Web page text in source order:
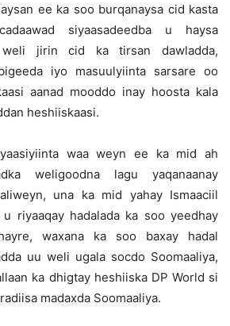
ee ka soo burqanaysa cid kasta
siyaasadeedba u haysa
weli jirin cid ka tirsan dawladda,
iyo masuulyiinta sarsare oo
aanad mooddo inay hoosta kala
heshiiskaasi.
waa weyn ee ka mid ah
weligoodna lagu yaqanaanay
una ka mid yahay Ismaaciil
riyaaqay hadalada ka soo yeedhay
waxana ka soo baxay hadal
uu weli ugala socdo Soomaaliya,
ka dhigtay heshiiska DP World si
madaxda Soomaaliya.